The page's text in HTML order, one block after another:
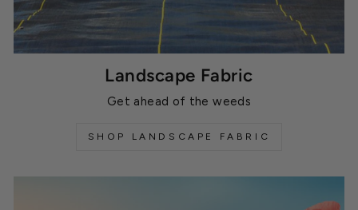
Landscape Fabric
Get ahead of the weeds
SHOP LANDSCAPE FABRIC